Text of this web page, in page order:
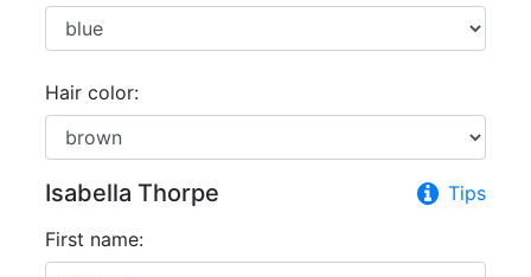
Hair color:
Isabella Thorpe
Tips
First name: